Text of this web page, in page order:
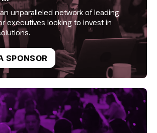
unparalleled network of leading
executives looking to invest in
SPONSOR